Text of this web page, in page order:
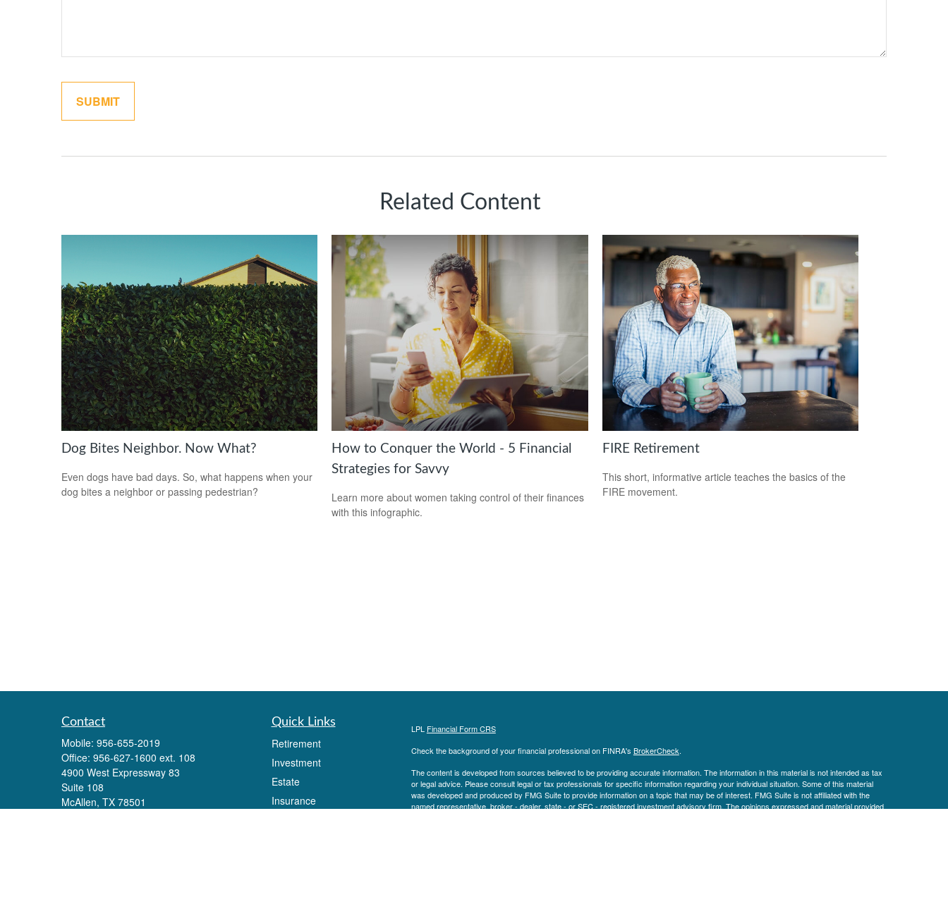
Related Content
Dog Bites Neighbor. Now What?
Even dogs have bad days. So, what happens when your
dog bites a neighbor or passing pedestrian?
How to Conquer the World - 5 Financial
Strategies for Savvy
Learn more about women taking control of their finances
with this infographic.
FIRE Retirement
This short, informative article teaches the basics of the
FIRE movement.
Contact
Mobile: 956-655-2019
Office: 956-627-1600 ext. 108
4900 West Expressway 83
Suite 108
McAllen, TX 78501
Quick Links
Retirement
Investment
Estate
Insurance
LPL Financial Form CRS
Check the background of your financial professional on FINRA's BrokerCheck.
The content is developed from sources believed to be providing accurate information. The information in this material is not intended as tax
or legal advice. Please consult legal or tax professionals for specific information regarding your individual situation. Some of this material
was developed and produced by FMG Suite to provide information on a topic that may be of interest. FMG Suite is not affiliated with the
named representative, broker - dealer, state - or SEC - registered investment advisory firm. The opinions expressed and material provided